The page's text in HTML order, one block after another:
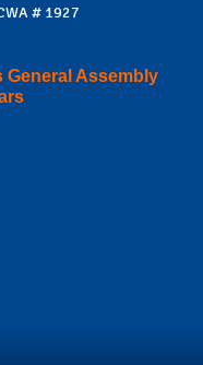
# 1927
General Assembly